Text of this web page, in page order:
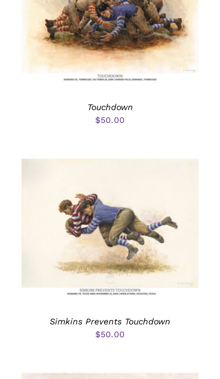
Touchdown
$50.00
Simkins Prevents Touchdown
$50.00